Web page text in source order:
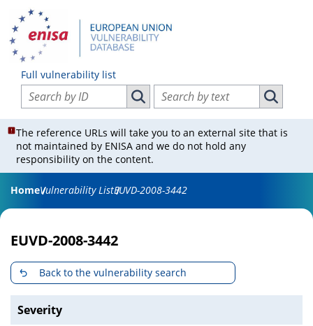
Full vulnerability list
Search vulnerabilities by ID
Search vulnerabilities by ID
Search vulnerabilities by text
Search
The reference URLs will take you to an external site that is
not maintained by ENISA and we do not hold any
responsibility on the content.
HomeVulnerability ListEUVD-2008-3442
EUVD-2008-3442
Back to the vulnerability search
Severity